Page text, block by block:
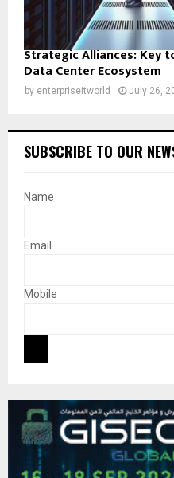
Strategic Alliances: Key
Data Center Ecosystem
by enterpriseitworld July 26,
SUBSCRIBE TO OUR
Name
Email
Mobile